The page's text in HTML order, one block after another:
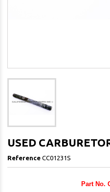
USED
Reference CC01231S
Part No.